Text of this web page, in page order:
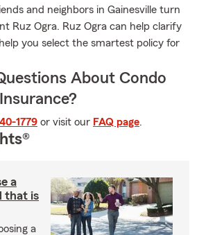
and neighbors in Gainesville turn
Ruz Ogra. Ruz Ogra can help clarify
you select the smartest policy for
About Condo
1779 or visit our FAQ page.
a
that is
a